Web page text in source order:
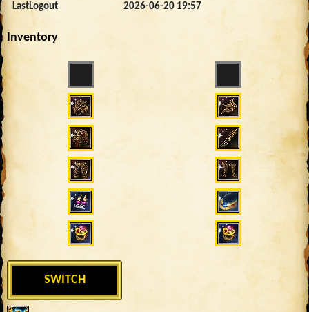
LastLogout 2026-06-20 19:57
Inventory
SWITCH